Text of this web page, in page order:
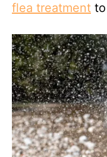
flea treatment